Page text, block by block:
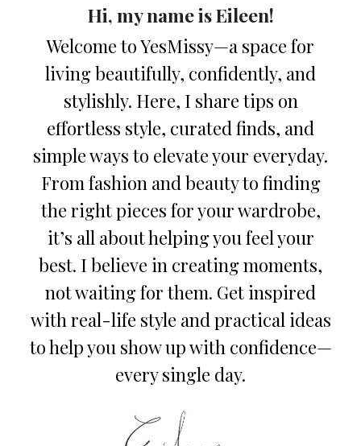
Hi, my name is Eileen!
Welcome to YesMissy—a space for
living beautifully, confidently, and
stylishly. Here, I share tips on
effortless style, curated finds, and
simple ways to elevate your everyday.
From fashion and beauty to finding
the right pieces for your wardrobe,
it’s all about helping you feel your
best. I believe in creating moments,
not waiting for them. Get inspired
with real-life style and practical ideas
to help you show up with confidence—
every single day.